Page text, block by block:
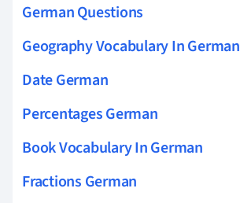
German Questions
Geography Vocabulary In German
Date German
Percentages German
Book Vocabulary In German
Fractions German